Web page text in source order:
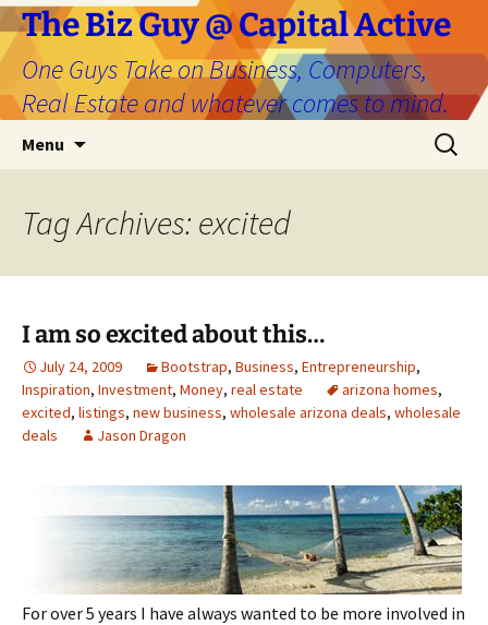
The Biz Guy @ Capital Active
One Guys Take on Business, Computers,
Real Estate and whatever comes to mind.
Menu
Search
for:
Tag Archives: excited
I am so excited about this…
July 24, 2009 Bootstrap, Business, Entrepreneurship,
Inspiration, Investment, Money, real estate arizona homes,
excited, listings, new business, wholesale arizona deals, wholesale
deals
Jason Dragon
For over 5 years I have always wanted to be more involved in